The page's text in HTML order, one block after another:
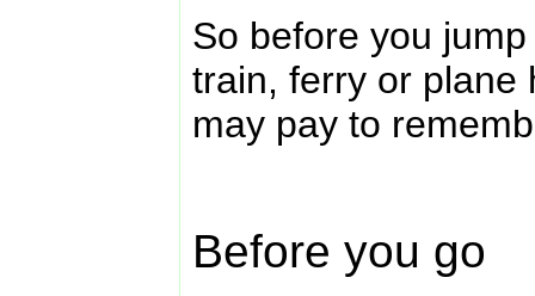
So before you
train, ferry or plane
may pay to
Before you go